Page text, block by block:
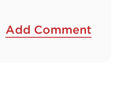
Add Comment